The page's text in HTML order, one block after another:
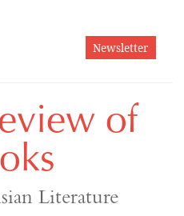
Newsletter
of
Literature